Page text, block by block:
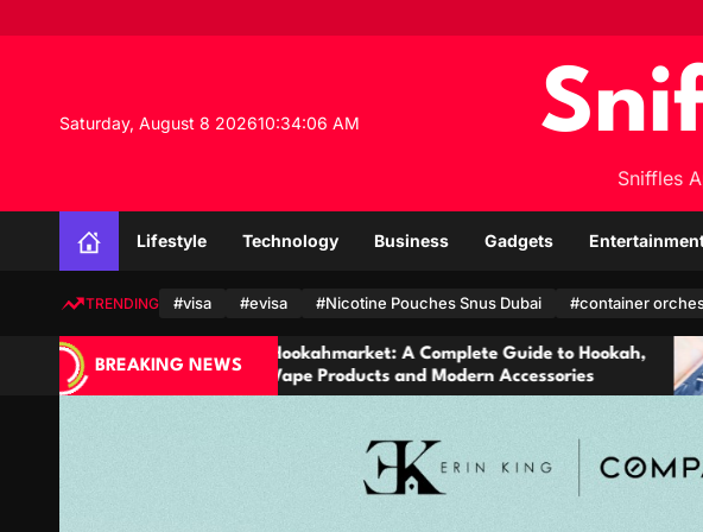
k
Saturday, August 8 202610:34:08 AM
Sniffles
Lifestyle Technology Business Gadgets
TRENDING #visa #evisa #Nicotine Pouches Snus Dubai #container
BREAKING NEWS
Hookahmarket: A Complete Guide to Hookah,
Vape Products and Modern Accessories
Cambodia Travel
& Salvadoran Citizens